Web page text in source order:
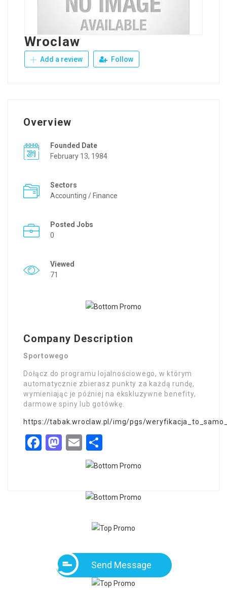
Wroclaw
Add a review Follow
Overview
Founded Date
February 13, 1984
Sectors
Accounting / Finance
Posted Jobs
0
Viewed
71
Company Description
Sportowego
Dołącz do programu lojalnościowego, w którym
automatycznie zbierasz punkty za każdą rundę,
wymieniając je później na ekskluzywne benefity,
darmowe spiny lub gotówkę.
https://tabak.wroclaw.pl/img/pgs/
Facebook
Mastodon
Email
Send Message